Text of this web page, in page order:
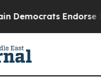
Endorse Rogers,